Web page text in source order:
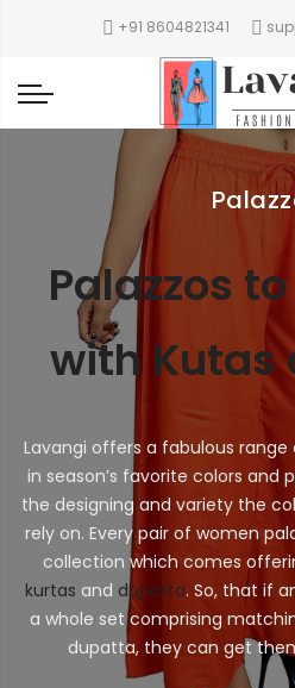
+91 8604821341
Palazzos
with Kutas
Lavangi offers a fabulous
in season’s favorite colors and
the designing and variety the
rely on. Every pair of women
collection which comes
kurtas and dupatta. So, that if
a whole set comprising
dupatta, they can get